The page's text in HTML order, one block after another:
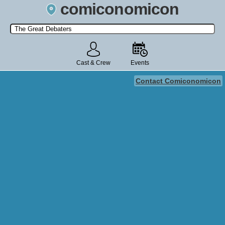
comiconomicon
Search by Comic Convention, actor, film, TV show, video game,
state, or story universe.
Cast & Crew Events
Contact Comiconomicon